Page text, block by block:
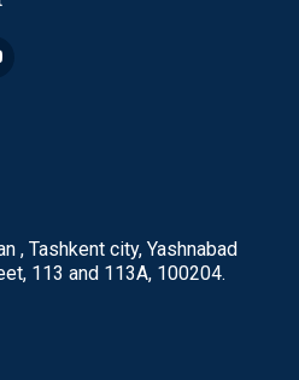
, Tashkent city, Yashnabad
113 and 113A, 100204.